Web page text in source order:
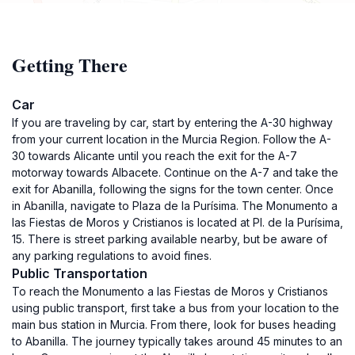
Getting There
Car
If you are traveling by car, start by entering the A-30 highway
from your current location in the Murcia Region. Follow the A-
30 towards Alicante until you reach the exit for the A-7
motorway towards Albacete. Continue on the A-7 and take the
exit for Abanilla, following the signs for the town center. Once
in Abanilla, navigate to Plaza de la Purísima. The Monumento a
las Fiestas de Moros y Cristianos is located at Pl. de la Purísima,
15. There is street parking available nearby, but be aware of
any parking regulations to avoid fines.
Public Transportation
To reach the Monumento a las Fiestas de Moros y Cristianos
using public transport, first take a bus from your location to the
main bus station in Murcia. From there, look for buses heading
to Abanilla. The journey typically takes around 45 minutes to an